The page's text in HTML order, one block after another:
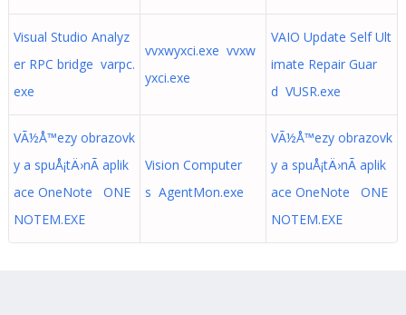
Visual Studio Analyz
er RPC bridge varpc.
exe
vvxwyxci.exe vvxw
yxci.exe
VAIO Update Self Ult
imate Repair Guar
d VUSR.exe
VÃ½Å™ezy obrazovk
y a spuÅ¡tÄ›nÃ­ aplik
ace OneNote ONE
NOTEM.EXE
Vision Computer
s AgentMon.exe
VÃ½Å™ezy obrazovk
y a spuÅ¡tÄ›nÃ­ aplik
ace OneNote ONE
NOTEM.EXE